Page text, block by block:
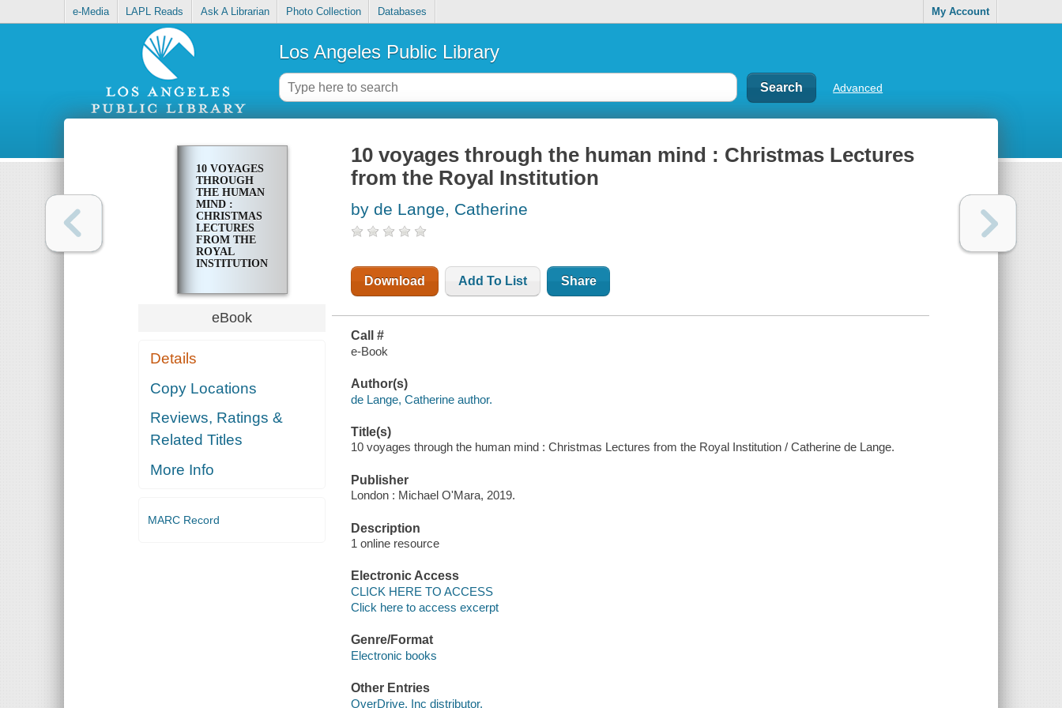
e-Media LAPL Reads Ask A Librarian Photo Collection Databases My Account
Los Angeles Public Library
Advanced
10 VOYAGES
THROUGH
THE HUMAN
MIND :
CHRISTMAS
LECTURES
FROM THE
ROYAL
INSTITUTION
eBook
Details
Copy Locations
Reviews, Ratings &
Related Titles
More Info
MARC Record
10 voyages through the human mind : Christmas Lectures
from the Royal Institution
by de Lange, Catherine
Download Add To List Share
Call #
e-Book
Author(s)
de Lange, Catherine author.
Title(s)
10 voyages through the human mind : Christmas Lectures from the Royal Institution / Catherine de Lange.
Publisher
London : Michael O'Mara, 2019.
Description
1 online resource
Electronic Access
CLICK HERE TO ACCESS
Click here to access excerpt
Genre/Format
Electronic books
Other Entries
OverDrive, Inc distributor.